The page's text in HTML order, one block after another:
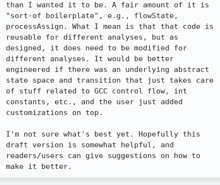
than I wanted it to be. A fair amount of it is
"sort-of boilerplate", e.g., flowState,
processAssign. What I mean is that that code is
reusable for different analyses, but as
designed, it does need to be modified for
different analyses. It would be better
engineered if there was an underlying abstract
state space and transition that just takes care
of stuff related to GCC control flow, int
constants, etc., and the user just added
customizations on top.
I'm not sure what's best yet. Hopefully this
draft version is somewhat helpful, and
readers/users can give suggestions on how to
make it better.